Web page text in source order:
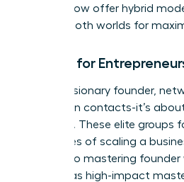
now offer hybrid
best of both worlds for
Groups for
For the visionary founder,
more than contacts-it’s
resilience. These elite groups
challenges of scaling a
funding to mastering founder
operate as high-impact